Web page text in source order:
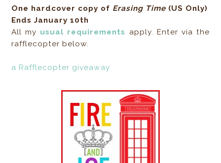
One hardcover copy of Erasing Time (US Only)
Ends January 10th
All my usual requirements
apply. Enter via the
rafflecopter below.
a Rafflecopter giveaway